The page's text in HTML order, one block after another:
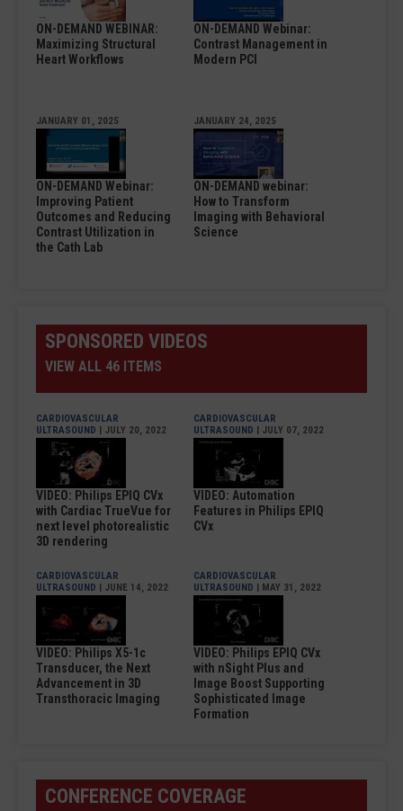
ON-DEMAND WEBINAR:
Maximizing Structural
Heart Workflows
ON-DEMAND Webinar:
Contrast Management in
Modern PCI
JANUARY 01, 2025
ON-DEMAND Webinar:
Improving Patient
Outcomes and Reducing
Contrast Utilization in
the Cath Lab
JANUARY 24, 2025
ON-DEMAND webinar:
How to Transform
Imaging with Behavioral
Science
SPONSORED VIDEOS
VIEW ALL 46 ITEMS
CARDIOVASCULAR
ULTRASOUND | JULY 20, 2022
VIDEO: Philips EPIQ CVx
with Cardiac TrueVue for
next level photorealistic
3D rendering
CARDIOVASCULAR
ULTRASOUND | JULY 07, 2022
VIDEO: Automation
Features in Philips EPIQ
CVx
CARDIOVASCULAR
ULTRASOUND | JUNE 14, 2022
VIDEO: Philips X5-1c
Transducer, the Next
Advancement in 3D
Transthoracic Imaging
CARDIOVASCULAR
ULTRASOUND | MAY 31, 2022
VIDEO: Philips EPIQ CVx
with nSight Plus and
Image Boost Supporting
Sophisticated Image
Formation
CONFERENCE COVERAGE